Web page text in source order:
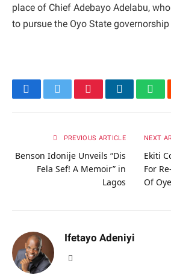
place of Chief Adebayo Adelabu,
to pursue the Oyo State
FacebookTwitterPinterestLinkedIn
PREVIOUS ARTICLE
Benson Idonije Unveils “Dis
Fela Sef! A Memoir” in
Lagos
NEXT
Ekiti
For
Of
Ifetayo Adeniyi